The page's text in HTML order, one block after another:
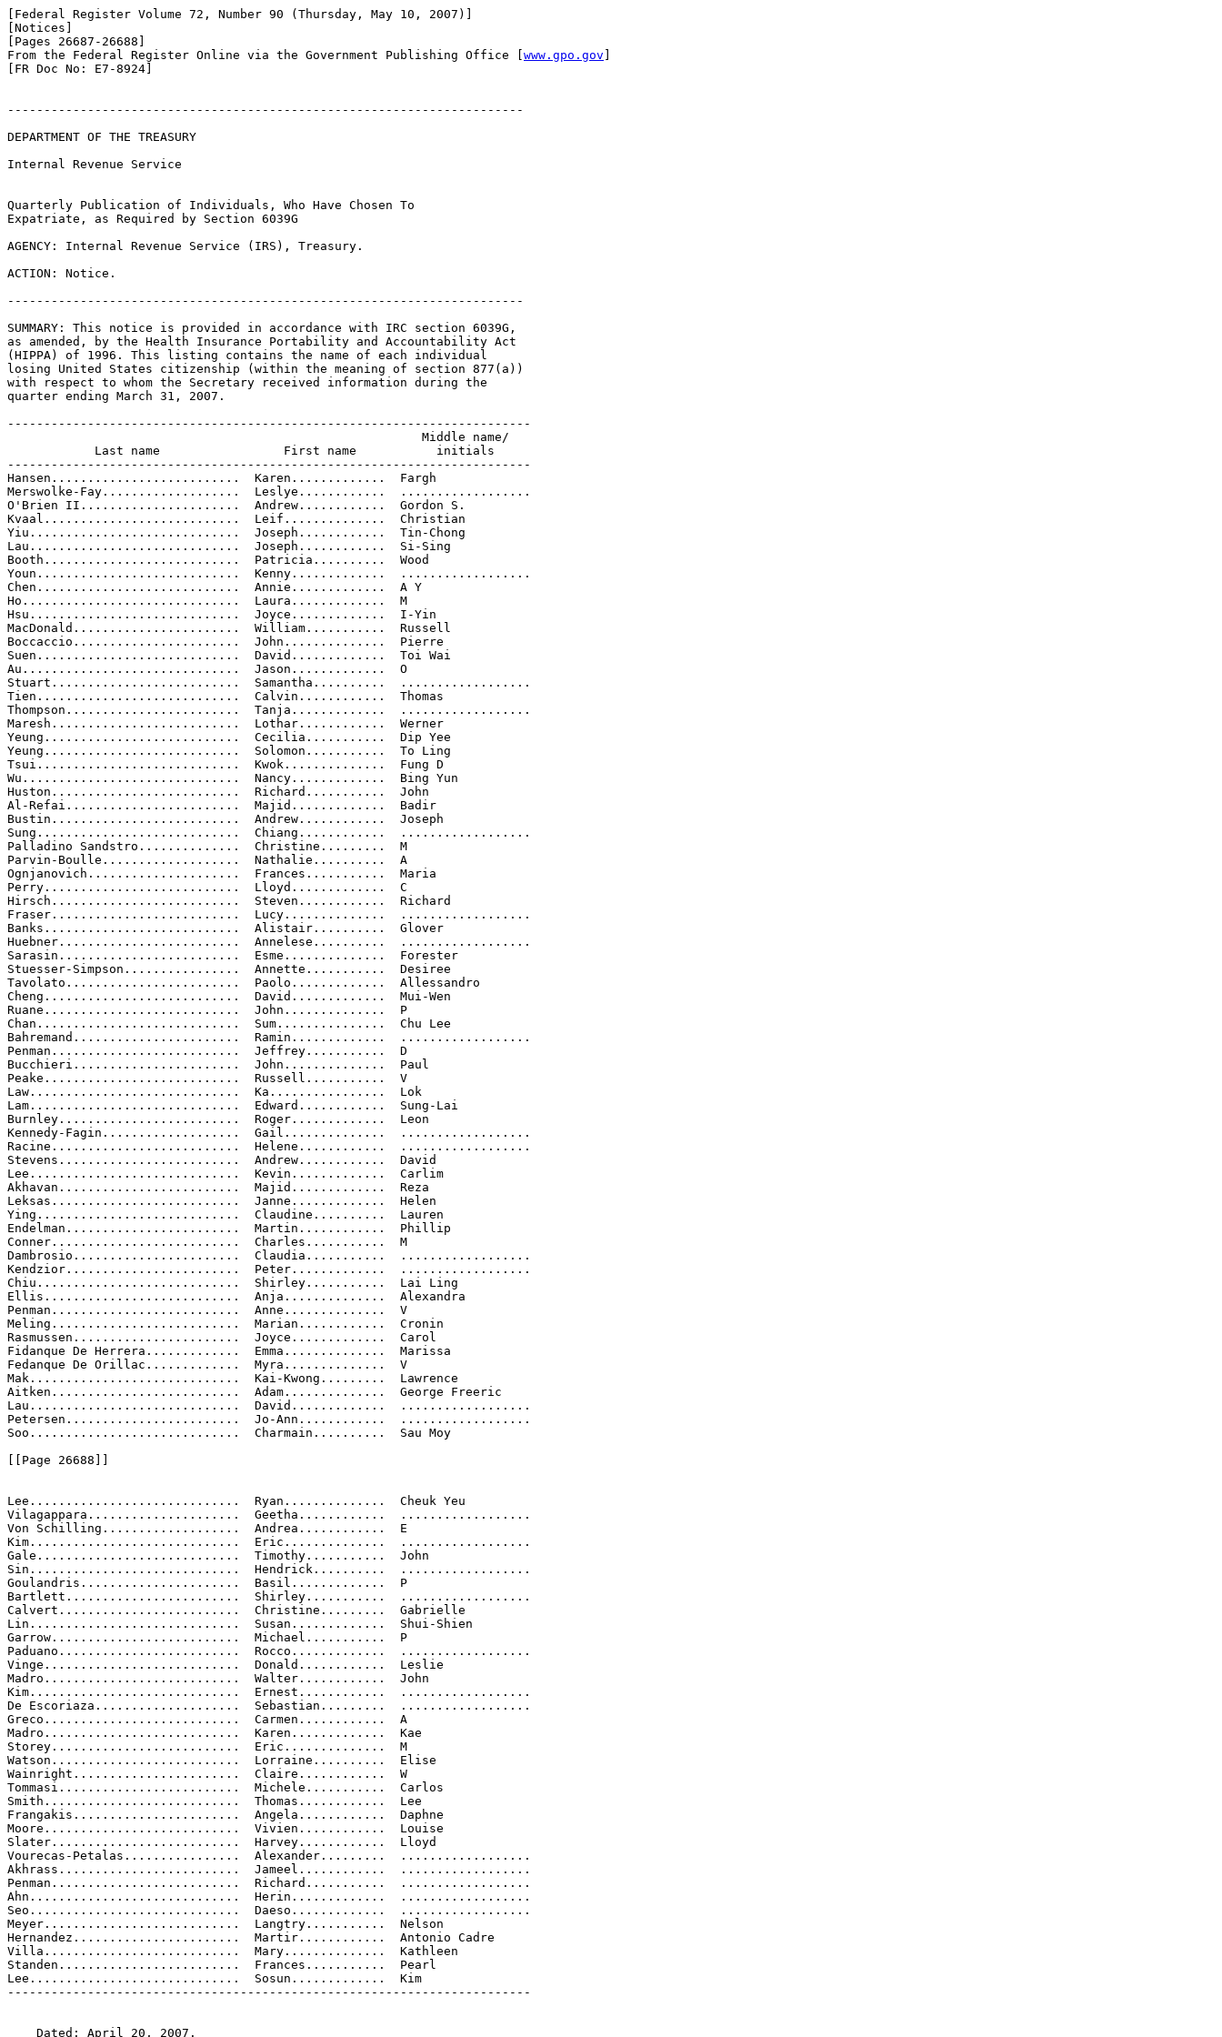
[Federal Register Volume 72, Number 90 (Thursday, May 10, 2007)]
[Notices]
[Pages 26687-26688]
From the Federal Register Online via the Government Publishing Office [ www.gpo.gov
[FR Doc No: E7-8924]
-----------------------------------------------------------------------
DEPARTMENT OF THE TREASURY
Internal Revenue Service
Quarterly Publication of Individuals, Who Have Chosen To
Expatriate, as Required by Section 6039G
AGENCY: Internal Revenue Service (IRS), Treasury.
ACTION: Notice.
-----------------------------------------------------------------------
SUMMARY: This notice is provided in accordance with IRC section 6039G,
as amended, by the Health Insurance Portability and Accountability Act
(HIPPA) of 1996. This listing contains the name of each individual
losing United States citizenship (within the meaning of section 877(a))
with respect to whom the Secretary received information during the
quarter ending March 31, 2007.
------------------------------------------------------------------------
                                                         Middle name/
            Last name                 First name           initials
------------------------------------------------------------------------
Hansen..........................  Karen.............  Fargh
Merswolke-Fay...................  Leslye............  ..................
O'Brien II......................  Andrew............  Gordon S.
Kvaal...........................  Leif..............  Christian
Yiu.............................  Joseph............  Tin-Chong
Lau.............................  Joseph............  Si-Sing
Booth...........................  Patricia..........  Wood
Youn............................  Kenny.............  ..................
Chen............................  Annie.............  A Y
Ho..............................  Laura.............  M
Hsu.............................  Joyce.............  I-Yin
MacDonald.......................  William...........  Russell
Boccaccio.......................  John..............  Pierre
Suen............................  David.............  Toi Wai
Au..............................  Jason.............  O
Stuart..........................  Samantha..........  ..................
Tien............................  Calvin............  Thomas
Thompson........................  Tanja.............  ..................
Maresh..........................  Lothar............  Werner
Yeung...........................  Cecilia...........  Dip Yee
Yeung...........................  Solomon...........  To Ling
Tsui............................  Kwok..............  Fung D
Wu..............................  Nancy.............  Bing Yun
Huston..........................  Richard...........  John
Al-Refai........................  Majid.............  Badir
Bustin..........................  Andrew............  Joseph
Sung............................  Chiang............  ..................
Palladino Sandstro..............  Christine.........  M
Parvin-Boulle...................  Nathalie..........  A
Ognjanovich.....................  Frances...........  Maria
Perry...........................  Lloyd.............  C
Hirsch..........................  Steven............  Richard
Fraser..........................  Lucy..............  ..................
Banks...........................  Alistair..........  Glover
Huebner.........................  Annelese..........  ..................
Sarasin.........................  Esme..............  Forester
Stuesser-Simpson................  Annette...........  Desiree
Tavolato........................  Paolo.............  Allessandro
Cheng...........................  David.............  Mui-Wen
Ruane...........................  John..............  P
Chan............................  Sum...............  Chu Lee
Bahremand.......................  Ramin.............  ..................
Penman..........................  Jeffrey...........  D
Bucchieri.......................  John..............  Paul
Peake...........................  Russell...........  V
Law.............................  Ka................  Lok
Lam.............................  Edward............  Sung-Lai
Burnley.........................  Roger.............  Leon
Kennedy-Fagin...................  Gail..............  ..................
Racine..........................  Helene............  ..................
Stevens.........................  Andrew............  David
Lee.............................  Kevin.............  Carlim
Akhavan.........................  Majid.............  Reza
Leksas..........................  Janne.............  Helen
Ying............................  Claudine..........  Lauren
Endelman........................  Martin............  Phillip
Conner..........................  Charles...........  M
Dambrosio.......................  Claudia...........  ..................
Kendzior........................  Peter.............  ..................
Chiu............................  Shirley...........  Lai Ling
Ellis...........................  Anja..............  Alexandra
Penman..........................  Anne..............  V
Meling..........................  Marian............  Cronin
Rasmussen.......................  Joyce.............  Carol
Fidanque De Herrera.............  Emma..............  Marissa
Fedanque De Orillac.............  Myra..............  V
Mak.............................  Kai-Kwong.........  Lawrence
Aitken..........................  Adam..............  George Freeric
Lau.............................  David.............  ..................
Petersen........................  Jo-Ann............  ..................
Soo.............................  Charmain..........  Sau Moy
[[Page 26688]]
Lee.............................  Ryan..............  Cheuk Yeu
Vilagappara.....................  Geetha............  ..................
Von Schilling...................  Andrea............  E
Kim.............................  Eric..............  ..................
Gale............................  Timothy...........  John
Sin.............................  Hendrick..........  ..................
Goulandris......................  Basil.............  P
Bartlett........................  Shirley...........  ..................
Calvert.........................  Christine.........  Gabrielle
Lin.............................  Susan.............  Shui-Shien
Garrow..........................  Michael...........  P
Paduano.........................  Rocco.............  ..................
Vinge...........................  Donald............  Leslie
Madro...........................  Walter............  John
Kim.............................  Ernest............  ..................
De Escoriaza....................  Sebastian.........  ..................
Greco...........................  Carmen............  A
Madro...........................  Karen.............  Kae
Storey..........................  Eric..............  M
Watson..........................  Lorraine..........  Elise
Wainright.......................  Claire............  W
Tommasi.........................  Michele...........  Carlos
Smith...........................  Thomas............  Lee
Frangakis.......................  Angela............  Daphne
Moore...........................  Vivien............  Louise
Slater..........................  Harvey............  Lloyd
Vourecas-Petalas................  Alexander.........  ..................
Akhrass.........................  Jameel............  ..................
Penman..........................  Richard...........  ..................
Ahn.............................  Herin.............  ..................
Seo.............................  Daeso.............  ..................
Meyer...........................  Langtry...........  Nelson
Hernandez.......................  Martir............  Antonio Cadre
Villa...........................  Mary..............  Kathleen
Standen.........................  Frances...........  Pearl
Lee.............................  Sosun.............  Kim
------------------------------------------------------------------------
    Dated: April 20, 2007.